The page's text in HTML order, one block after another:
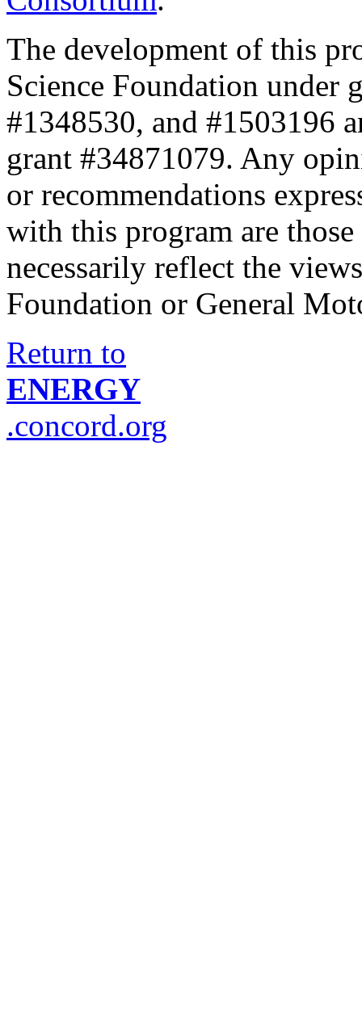
The development of this
Science Foundation under
#1348530, and #1503196
grant #34871079. Any
or recommendations
with this program are
necessarily reflect the
Foundation or General
Return to
ENERGY
.concord.org